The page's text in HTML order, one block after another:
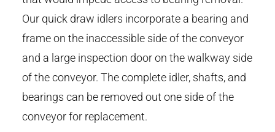
Our quick draw idlers incorporate a bearing and
frame on the inaccessible side of the conveyor
and a large inspection door on the walkway side
of the conveyor. The complete idler, shafts, and
bearings can be removed out one side of the
conveyor for replacement.